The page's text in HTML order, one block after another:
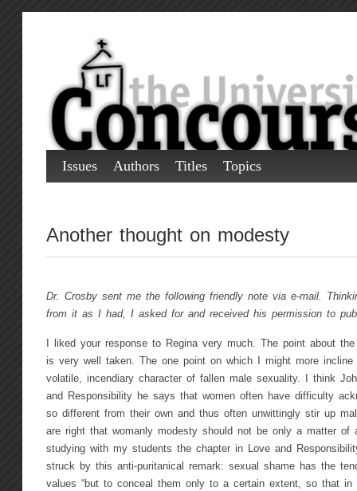
Issues Authors Titles Topics
Another thought on modesty
Dr. Crosby sent me the following friendly note via e-mail.
from it as I had, I asked for and received his permission to
I liked your response to Regina very much. The point about
is very well taken. The one point on which I might more
volatile, incendiary character of fallen male sexuality. I think
and Responsibility he says that women often have difficulty
so different from their own and thus often unwittingly stir up
are right that womanly modesty should not be only a matter of
studying with my students the chapter in Love and
struck by this anti-puritanical remark: sexual shame has the
values “but to conceal them only to a certain extent, so that in